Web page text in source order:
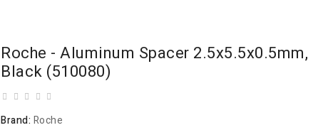
Roche - Aluminum Spacer 2.5x5.5x0.5mm,
Black (510080)
Brand: Roche